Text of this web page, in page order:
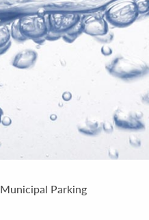
Municipal Parking